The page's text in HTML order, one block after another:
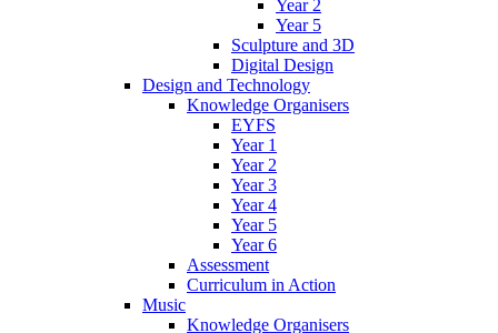
Year 2
Year 5
Sculpture and 3D
Digital Design
Design and Technology
Knowledge Organisers
EYFS
Year 1
Year 2
Year 3
Year 4
Year 5
Year 6
Assessment
Curriculum in Action
Music
Knowledge Organisers